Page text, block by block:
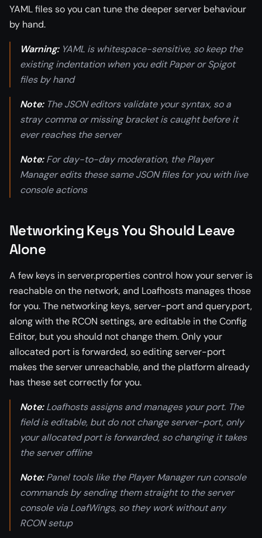
YAML files so you can tune the deeper server behaviour
by hand.
Warning:YAML is whitespace-sensitive, so keep the
existing indentation when you edit Paper or Spigot
files by hand
Note:The JSON editors validate your syntax, so a
stray comma or missing bracket is caught before it
ever reaches the server
Note:For day-to-day moderation, the Player
Manager edits these same JSON files for you with live
console actions
Networking Keys You Should Leave
Alone
A few keys in server.properties control how your server is
reachable on the network, and Loafhosts manages those
for you. The networking keys, server-port and query.port,
along with the RCON settings, are editable in the Config
Editor, but you should not change them. Only your
allocated port is forwarded, so editing server-port
makes the server unreachable, and the platform already
has these set correctly for you.
Note:Loafhosts assigns and manages your port. The
field is editable, but do not change server-port, only
your allocated port is forwarded, so changing it takes
the server offline
Note:Panel tools like the Player Manager run console
commands by sending them straight to the server
console via LoafWings, so they work without any
RCON setup